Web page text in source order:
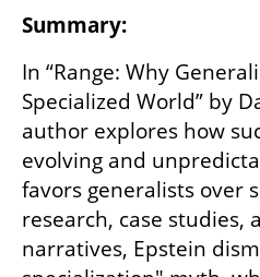
Summary:
In “Range: Why
Specialized World” by
author explores how
evolving and
favors generalists over
research, case studies,
narratives, Epstein